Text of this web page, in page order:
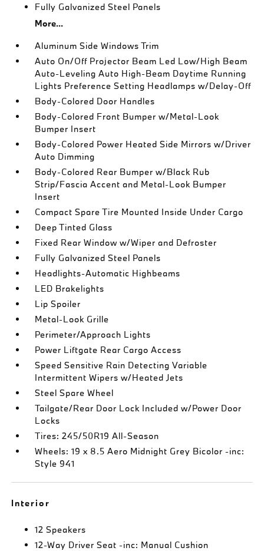
Fully Galvanized Steel Panels
More...
Aluminum Side Windows Trim
Auto On/Off Projector Beam Led Low/High Beam
Auto-Leveling Auto High-Beam Daytime Running
Lights Preference Setting Headlamps w/Delay-Off
Body-Colored Door Handles
Body-Colored Front Bumper w/Metal-Look
Bumper Insert
Body-Colored Power Heated Side Mirrors w/Driver
Auto Dimming
Body-Colored Rear Bumper w/Black Rub
Strip/Fascia Accent and Metal-Look Bumper
Insert
Compact Spare Tire Mounted Inside Under Cargo
Deep Tinted Glass
Fixed Rear Window w/Wiper and Defroster
Fully Galvanized Steel Panels
Headlights-Automatic Highbeams
LED Brakelights
Lip Spoiler
Metal-Look Grille
Perimeter/Approach Lights
Power Liftgate Rear Cargo Access
Speed Sensitive Rain Detecting Variable
Intermittent Wipers w/Heated Jets
Steel Spare Wheel
Tailgate/Rear Door Lock Included w/Power Door
Locks
Tires: 245/50R19 All-Season
Wheels: 19 x 8.5 Aero Midnight Grey Bicolor -inc:
Style 941
Interior
12 Speakers
12-Way Driver Seat -inc: Manual Cushion